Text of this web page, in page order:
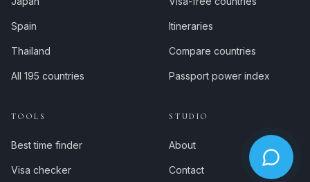
Spain
Thailand
All 195 countries
Itineraries
Compare countries
Passport power index
TOOLS
Best time finder
Visa checker
STUDIO
About
Contact